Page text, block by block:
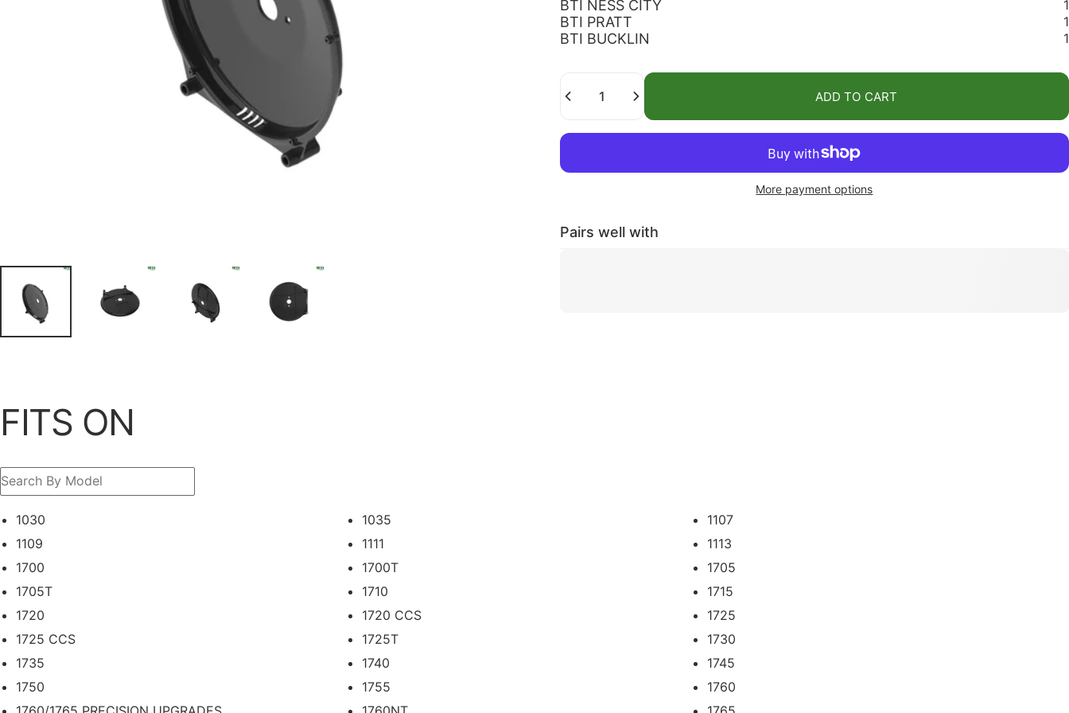
BTI NESS CITY 1
BTI PRATT 1
BTI BUCKLIN 1
ADD TO CART
More payment options
Pairs well with
FITS ON
1030 1035
1107
1109
1111
1113
1700
1700T
1705
1705T
1710
1715
1720
1720 CCS
1725
1725 CCS
1725T
1730
1735
1740
1745
1750
1755
1760